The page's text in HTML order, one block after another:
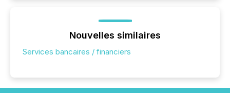
Nouvelles similaires
Services bancaires / financiers